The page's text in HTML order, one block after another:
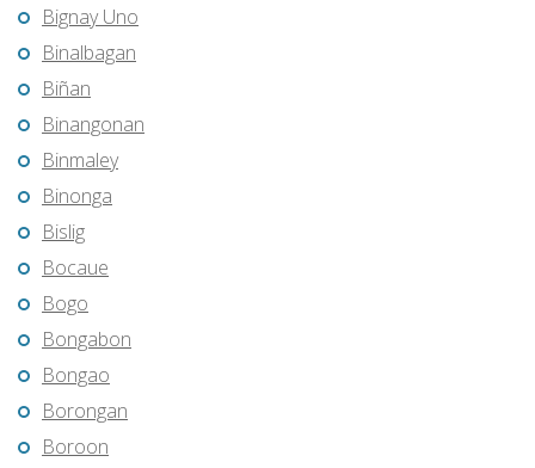
Bignay Uno
Binalbagan
Biñan
Binangonan
Binmaley
Binonga
Bislig
Bocaue
Bogo
Bongabon
Bongao
Borongan
Boroon